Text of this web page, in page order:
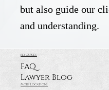
but also guide our
and understanding.
resources
FAQ
Lawyer Blog
More Locations